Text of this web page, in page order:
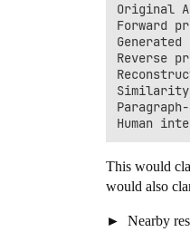
Original A
Forward
Generated
Reverse
This would
would also
Nearby